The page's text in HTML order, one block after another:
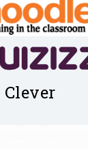
Clever